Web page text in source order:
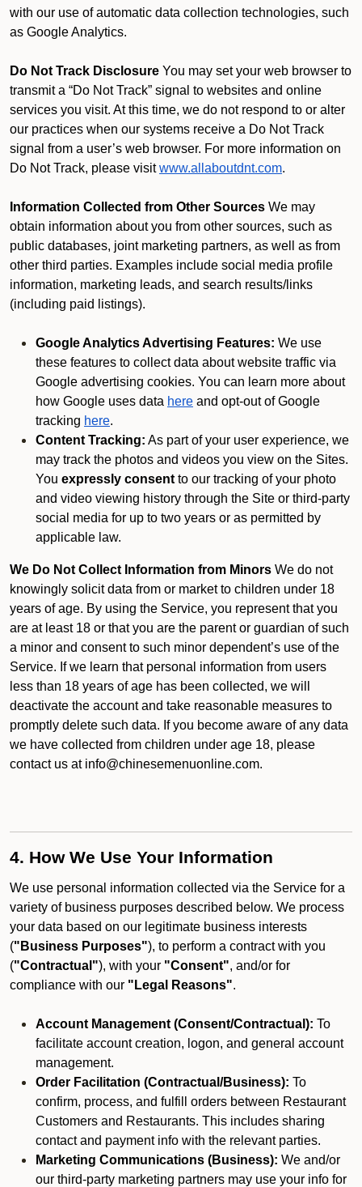
with our use of automatic data collection technologies, such
as Google Analytics.
Do Not Track Disclosure You may set your web browser to
transmit a “Do Not Track” signal to websites and online
services you visit. At this time, we do not respond to or alter
our practices when our systems receive a Do Not Track
signal from a user’s web browser. For more information on
Do Not Track, please visit www.allaboutdnt.com.
Information Collected from Other Sources We may
obtain information about you from other sources, such as
public databases, joint marketing partners, as well as from
other third parties. Examples include social media profile
information, marketing leads, and search results/links
(including paid listings).
Google Analytics Advertising Features: We use
these features to collect data about website traffic via
Google advertising cookies. You can learn more about
how Google uses data here and opt-out of Google
tracking here.
Content Tracking: As part of your user experience, we
may track the photos and videos you view on the Sites.
You expressly consent to our tracking of your photo
and video viewing history through the Site or third-party
social media for up to two years or as permitted by
applicable law.
We Do Not Collect Information from Minors We do not
knowingly solicit data from or market to children under 18
years of age. By using the Service, you represent that you
are at least 18 or that you are the parent or guardian of such
a minor and consent to such minor dependent’s use of the
Service. If we learn that personal information from users
less than 18 years of age has been collected, we will
deactivate the account and take reasonable measures to
promptly delete such data. If you become aware of any data
we have collected from children under age 18, please
contact us at info@chinesemenuonline.com.
4. How We Use Your Information
We use personal information collected via the Service for a
variety of business purposes described below. We process
your data based on our legitimate business interests
("Business Purposes"), to perform a contract with you
("Contractual"), with your "Consent", and/or for
compliance with our "Legal Reasons".
Account Management (Consent/Contractual): To
facilitate account creation, logon, and general account
management.
Order Facilitation (Contractual/Business): To
confirm, process, and fulfill orders between Restaurant
Customers and Restaurants. This includes sharing
contact and payment info with the relevant parties.
Marketing Communications (Business): We and/or
our third-party marketing partners may use your info for